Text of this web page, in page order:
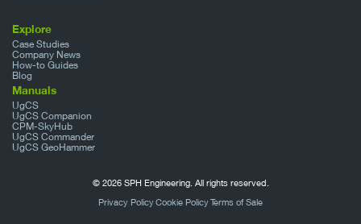
Explore
Case Studies
Company News
How-to Guides
Blog
Manuals
UgCS
UgCS Companion
CPM-SkyHub
UgCS Commander
UgCS GeoHammer
© 2026 SPH Engineering. All rights reserved.
Privacy PolicyCookie PolicyTerms of Sale